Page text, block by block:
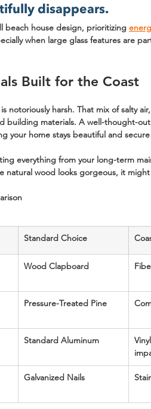
disappears.
beach house design, prioritizing
when large glass features are
Built for the Coast
notoriously harsh. That mix of salty
building materials. A well-thought-
your home stays beautiful and
everything from your long-term
natural wood looks gorgeous, it
Standard Choice
Wood Clapboard
Pressure-Treated Pine
Standard Aluminum
Galvanized Nails